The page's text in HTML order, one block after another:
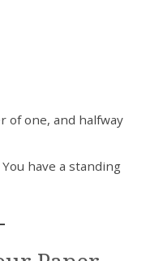
of one, and halfway
have a standing